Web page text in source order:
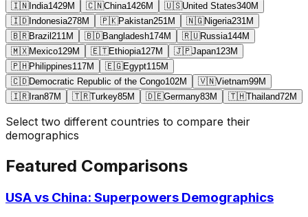
🇮🇳India1429M 🇨🇳China1426M 🇺🇸United States340M
🇮🇩Indonesia278M 🇵🇰Pakistan251M 🇳🇬Nigeria231M
🇧🇷Brazil 211M 🇧🇩Bangladesh174M 🇷🇺Russia144M
🇲🇽Mexico129M 🇪🇹Ethiopia127M 🇯🇵Japan123M
🇵🇭Philippines117M 🇪🇬Egypt115M
🇨🇩Democratic Republic of the Congo102M 🇻🇳Vietnam99M
🇮🇷Iran87M 🇹🇷Turkey85M 🇩🇪Germany83M 🇹🇭Thailand72M
Select two different countries to compare their
demographics
Featured Comparisons
USA vs China: Superpowers Demographics